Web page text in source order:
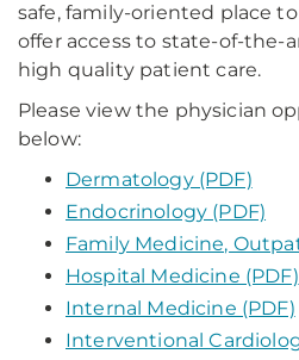
safe, family-oriented place
offer access to state-of-the-
high quality patient care.
Please view the physician
below:
Dermatology (PDF)
Endocrinology (PDF)
Family Medicine,
Hospital Medicine (PDF)
Internal Medicine (PDF)
Interventional